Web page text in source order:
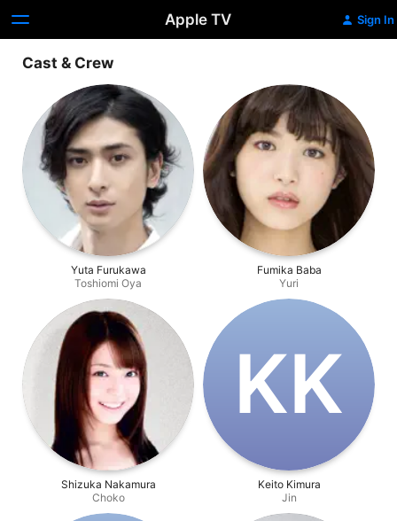
Apple TV Sign In
Cast & Crew
Yuta Furukawa
Toshiomi Oya
Fumika Baba
Yuri
Shizuka Nakamura
Choko
K‌K
Keito Kimura
Jin